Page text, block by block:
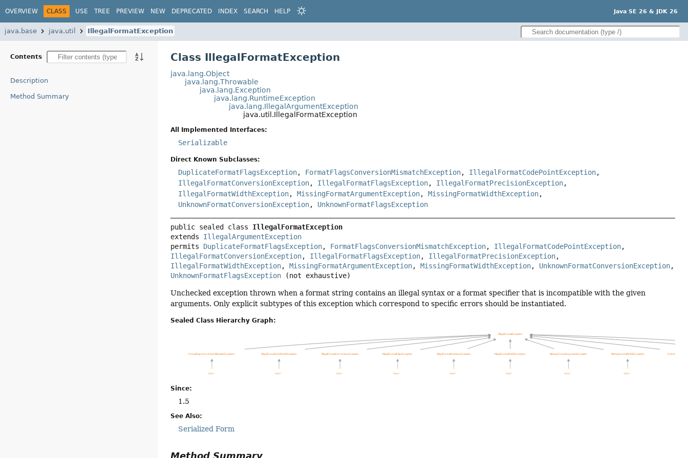
OVERVIEW CLASS USE TREE PREVIEW NEW DEPRECATED INDEX SEARCH HELP Java SE 26 & JDK 26
java.base java.util IllegalFormatException
Contents
Description
Method Summary
Class IllegalFormatException
java.lang.Object
java.lang.Throwable
java.lang.Exception
java.lang.RuntimeException
java.lang.IllegalArgumentException
java.util.IllegalFormatException
All Implemented Interfaces:
Serializable
Direct Known Subclasses:
DuplicateFormatFlagsException, FormatFlagsConversionMismatchException, IllegalFormatCodePointException,
IllegalFormatConversionException, IllegalFormatFlagsException, IllegalFormatPrecisionException,
IllegalFormatWidthException,MissingFormatArgumentException,MissingFormatWidthException,
UnknownFormatConversionException, UnknownFormatFlagsException
public sealed class IllegalFormatException
extends IllegalArgumentException
permits DuplicateFormatFlagsException, FormatFlagsConversionMismatchException, IllegalFormatCodePointException
IllegalFormatConversionException, IllegalFormatFlagsException, IllegalFormatPrecisionException
IllegalFormatWidthException, MissingFormatArgumentException, MissingFormatWidthException, UnknownFormatConversionException
UnknownFormatFlagsException
(not exhaustive)
Unchecked exception thrown when a format string contains an illegal syntax or a format specifier that is incompatible with the given
arguments. Only explicit subtypes of this exception which correspond to specific errors should be instantiated.
Sealed Class Hierarchy Graph:
Since:
1.5
See Also:
Serialized Form
Method Summary